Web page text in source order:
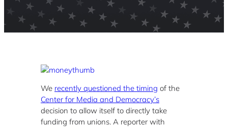
We recently questioned the timing of the
Center for Media and Democracy’s
decision to allow itself to directly take
funding from unions. A reporter with